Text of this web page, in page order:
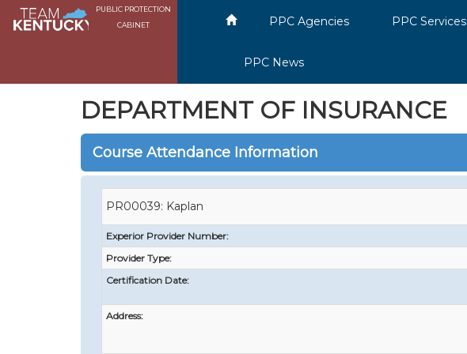
PUBLIC PROTECTION
CABINET
PPC Agencies PPC Services
PPC News
DEPARTMENT OF INSURANCE
Course Attendance Information
PR00039: Kaplan
Experior Provider Number:
Provider Type:
Certification Date:
Address: